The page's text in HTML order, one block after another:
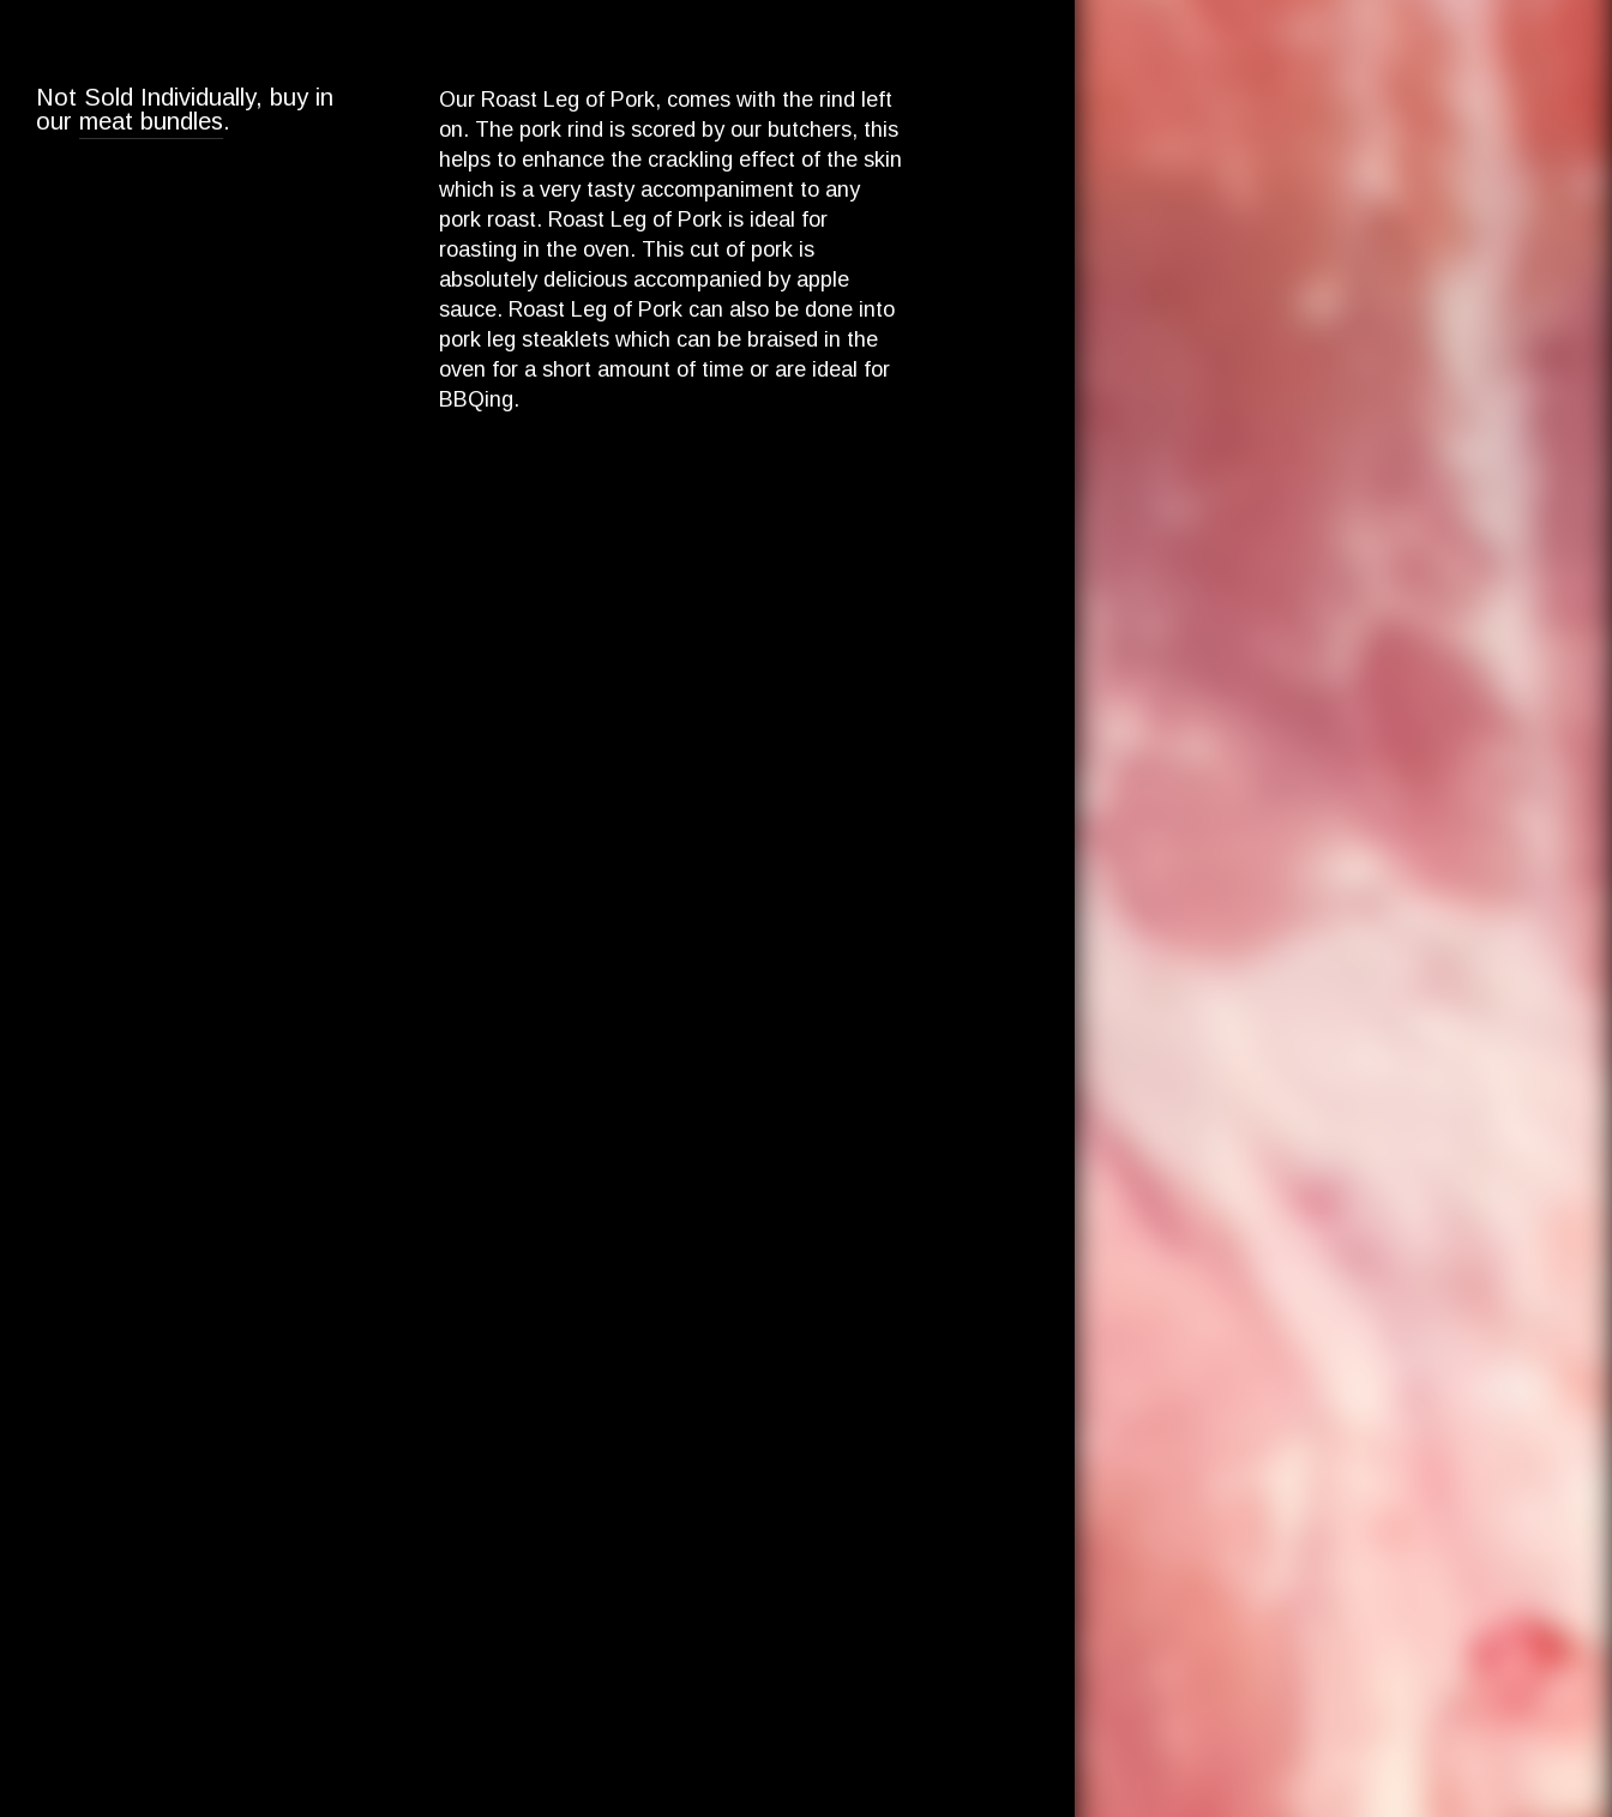
Not Sold Individually, buy in
our meat bundles.
Our Roast Leg of Pork, comes with the rind left
on. The pork rind is scored by our butchers, this
helps to enhance the crackling effect of the skin
which is a very tasty accompaniment to any
pork roast. Roast Leg of Pork is ideal for
roasting in the oven. This cut of pork is
absolutely delicious accompanied by apple
sauce. Roast Leg of Pork can also be done into
pork leg steaklets which can be braised in the
oven for a short amount of time or are ideal for
BBQing.